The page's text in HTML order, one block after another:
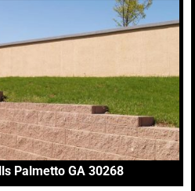
Palmetto GA 30268